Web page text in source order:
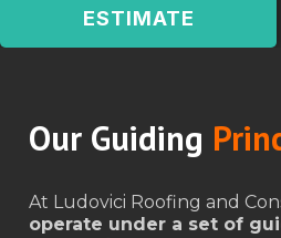
ESTIMATE
Our Guiding
At Ludovici Roofing and
operate under a set of